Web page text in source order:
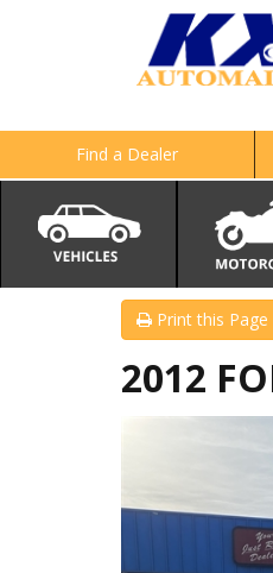
Find a Dealer
Print this Page
2012